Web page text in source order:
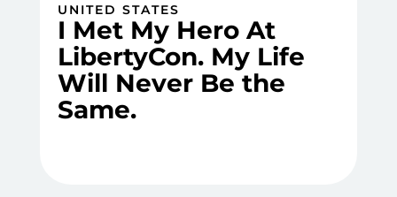
UNITED STATES
I Met My Hero At
LibertyCon. My Life
Will Never Be the
Same.